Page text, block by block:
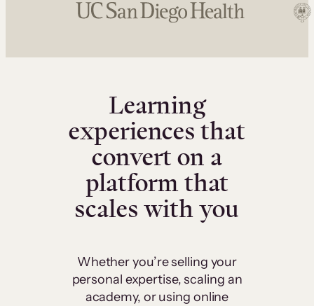
Learning
experiences that
convert on a
platform that
scales with you
Whether you’re selling your
personal expertise, scaling an
academy, or using online